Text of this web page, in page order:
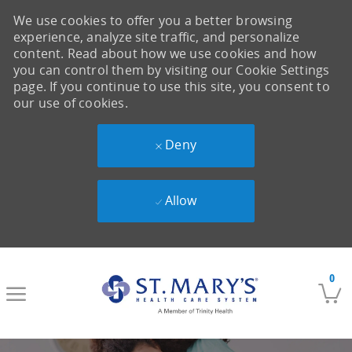
0
We use cookies to offer you a better browsing
experience, analyze site traffic, and personalize
content. Read about how we use cookies and how
you can control them by visiting our Cookie Settings
page. If you continue to use this site, you consent to
our use of cookies.
Deny
Allow